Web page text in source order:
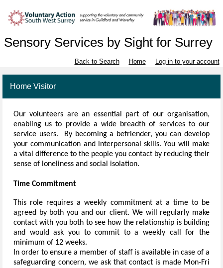
Sensory Services by Sight for Surrey
Back to Search Home Log in to your account
Home Visitor
Our volunteers are an essential part of our organisation,
enabling us to provide a wide breadth of services to our
service users. By becoming a befriender, you can develop
your communication and interpersonal skills. You will make
a vital difference to the people you contact by reducing their
sense of loneliness and social isolation.
Time Commitment
This role requires a weekly commitment at a time to be
agreed by both you and our client. We will regularly make
contact with you both to see how the relationship is building
and would ask you to commit to a weekly call for the
minimum of 12 weeks.
In order to ensure a member of staff is available in case of a
safeguarding concern, we ask that contact is made Mon-Fri